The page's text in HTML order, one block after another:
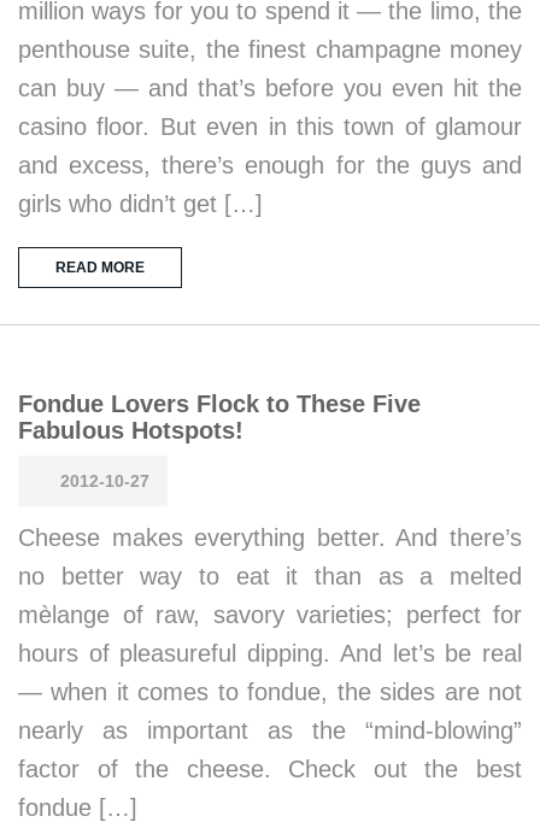
million ways for you to spend it — the limo, the
penthouse suite, the finest champagne money
can buy — and that’s before you even hit the
casino floor. But even in this town of glamour
and excess, there’s enough for the guys and
girls who didn’t get […]
READ MORE
Fondue Lovers Flock to These Five
Fabulous Hotspots!
2012-10-27
Cheese makes everything better. And there’s
no better way to eat it than as a melted
mèlange of raw, savory varieties; perfect for
hours of pleasureful dipping. And let’s be real
— when it comes to fondue, the sides are not
nearly as important as the “mind-blowing”
factor of the cheese. Check out the best
fondue […]